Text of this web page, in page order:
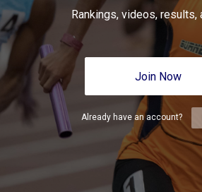
Rankings, videos, results,
Join Now
Already have an account?